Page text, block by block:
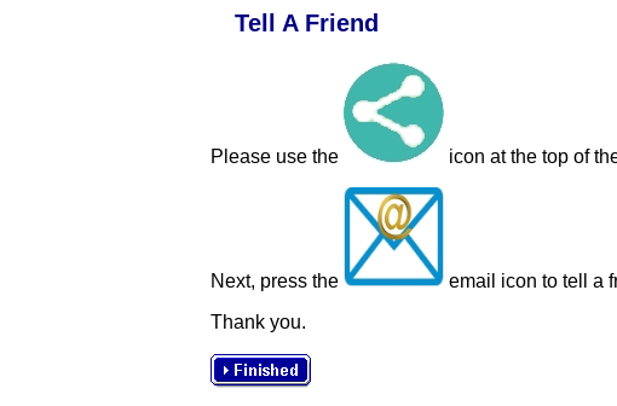
Tell A Friend
Please use the icon at the top of
Next, press the
email icon to tell a
Thank you.